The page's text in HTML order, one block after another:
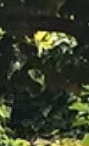
CORPORATE
EVENT
JAZZ
FESTIVAL
DORSET
JONNY
HEPBIR
TRIO
CAMBRIDGESHIRE
CELEBRATION